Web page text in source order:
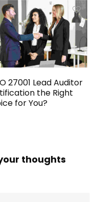
27001 Lead Auditor
the Right
for You?
thoughts